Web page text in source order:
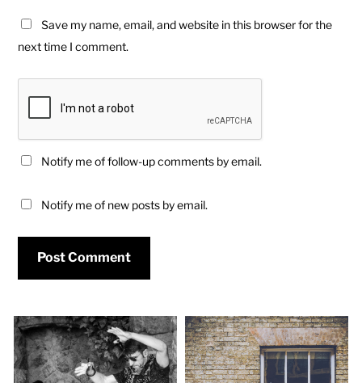
Save my name, email, and website in this browser for the
next time I comment.
Notify me of follow-up comments by email.
Notify me of new posts by email.